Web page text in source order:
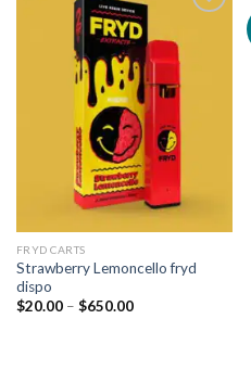
Add to
wishlist
FRYD CARTS
Strawberry Lemoncello fryd
dispo
$20.00 – $650.00Price